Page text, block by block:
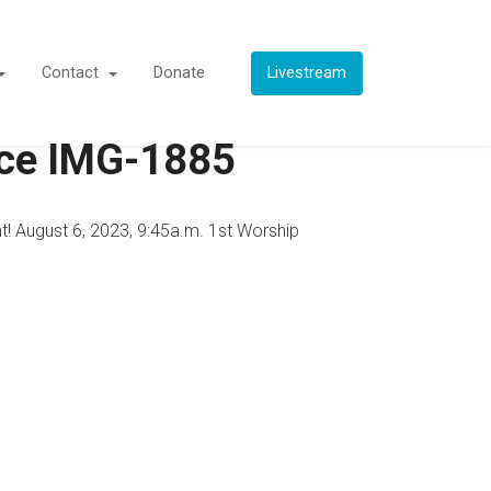
Contact Donate Livestream
IMG-1885
August 6, 2023, 9:45a.m. 1st Worship